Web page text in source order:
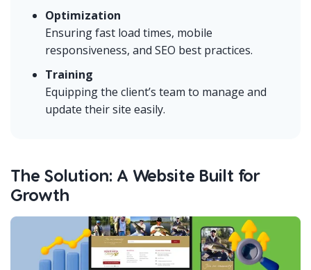
Optimization
Ensuring fast load times, mobile
responsiveness, and SEO best practices.
Training
Equipping the client’s team to manage and
update their site easily.
The Solution: A Website Built for
Growth